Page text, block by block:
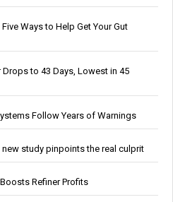
Ways to Help Get Your Gut
Drops to 43 Days, Lowest in 45
Follow Years of Warnings
new study pinpoints the real culprit
Refiner Profits